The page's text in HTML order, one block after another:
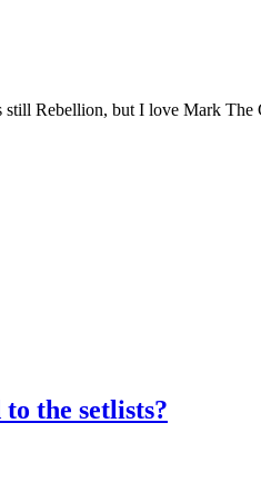
Rebellion, but I love Mark
the setlists?